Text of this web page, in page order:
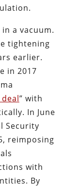
a vacuum.
tightening
earlier.
in 2017
” with
In June
Security
reimposing
with
By